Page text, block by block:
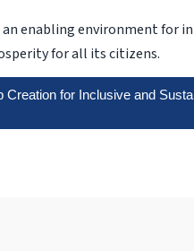
an enabling environment for
for all its citizens.
for Inclusive and